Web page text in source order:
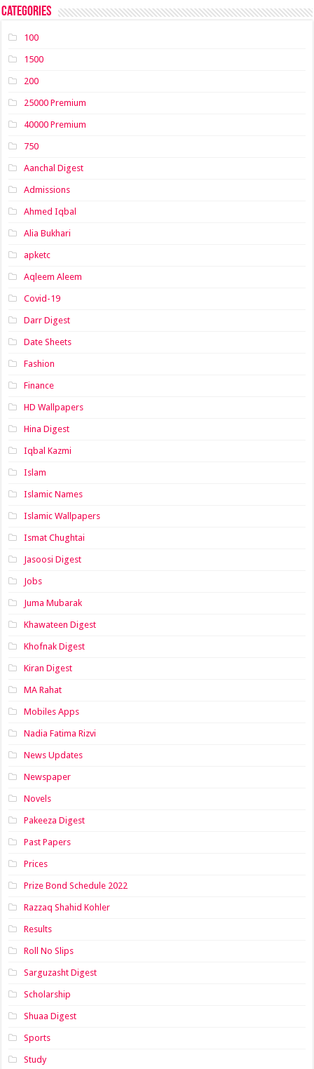
Categories
100
1500
200
25000 Premium
40000 Premium
750
Aanchal Digest
Admissions
Ahmed Iqbal
Alia Bukhari
apketc
Aqleem Aleem
Covid-19
Darr Digest
Date Sheets
Fashion
Finance
HD Wallpapers
Hina Digest
Iqbal Kazmi
Islam
Islamic Names
Islamic Wallpapers
Ismat Chughtai
Jasoosi Digest
Jobs
Juma Mubarak
Khawateen Digest
Khofnak Digest
Kiran Digest
MA Rahat
Mobiles Apps
Nadia Fatima Rizvi
News Updates
Newspaper
Novels
Pakeeza Digest
Past Papers
Prices
Prize Bond Schedule 2022
Razzaq Shahid Kohler
Results
Roll No Slips
Sarguzasht Digest
Scholarship
Shuaa Digest
Sports
Study